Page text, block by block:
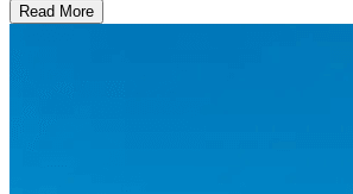
Read More